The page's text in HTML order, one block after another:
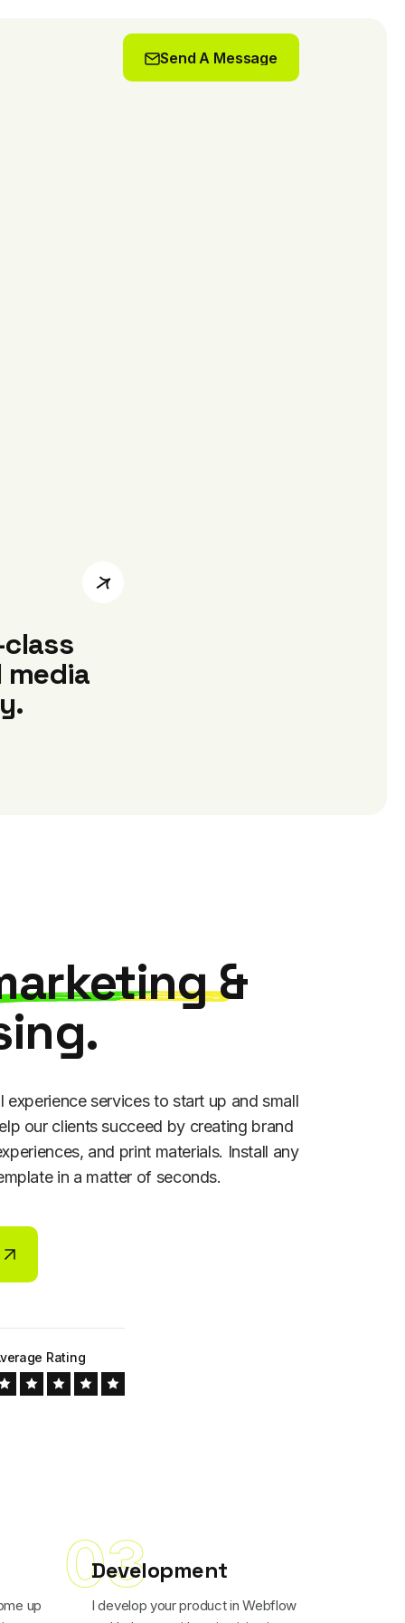
Send A Message
&
experience services to start up and small
our clients succeed by creating brand
and print materials. Install any
in a matter of seconds.
Rating
up
03
Development
I develop your product in Webflow